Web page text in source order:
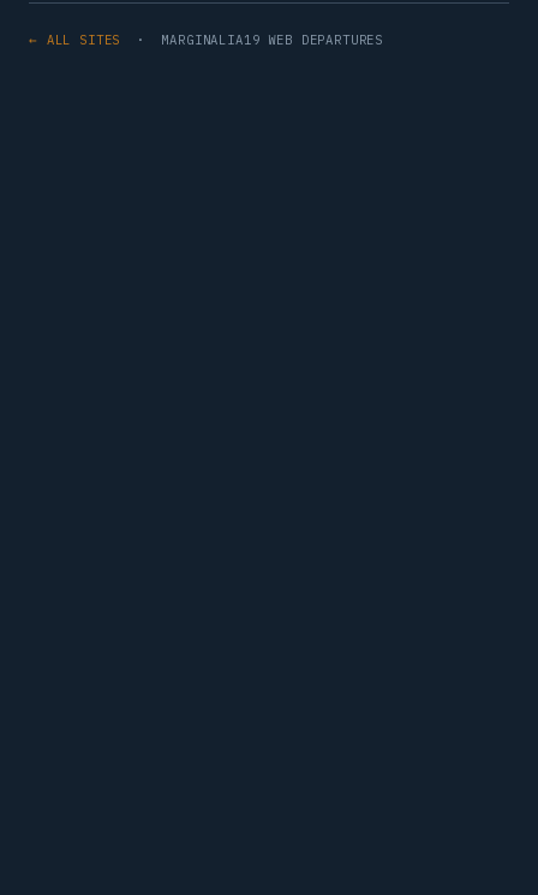
← ALL SITES · MARGINALIA19 WEB DEPARTURES